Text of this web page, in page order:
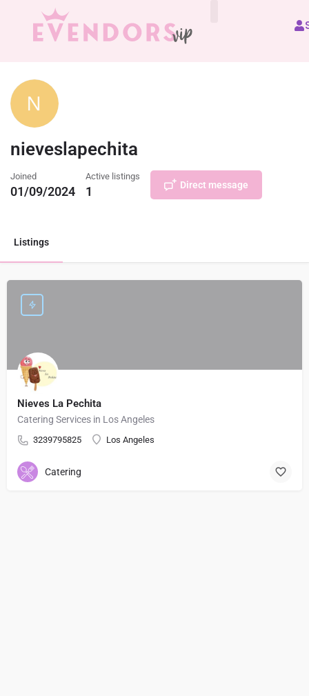
nieveslapechita
Joined
01/09/2024
Active listings
1 Direct message
Listings
Nieves La Pechita
Catering Services in Los Angeles
3239795825 Los Angeles
Catering